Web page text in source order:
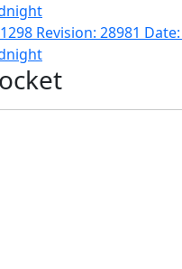
Revision: 28981